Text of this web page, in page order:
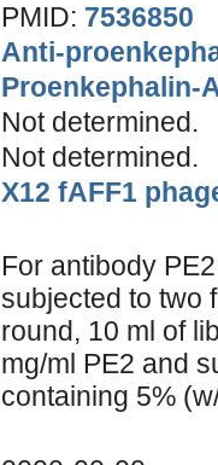
PMID: 7536850
Anti-
Proenkephalin-
Not determined.
Not determined.
X12 fAFF1
For antibody
subjected to two
round, 10 ml of
mg/ml PE2 and
containing 5%